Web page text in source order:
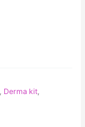
Derma kit